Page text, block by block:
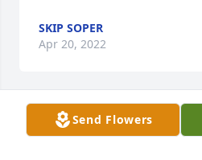
SKIP SOPER
Apr 20, 2022
Visits: 13
Send Flowers